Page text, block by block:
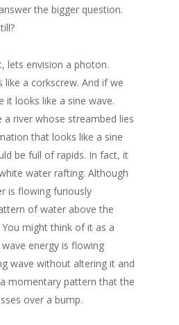
the bigger question.
lets envision a photon.
like a corkscrew. And if we
it looks like a sine wave.
river whose streambed lies
that looks like a sine
be full of rapids. In fact, it
water rafting. Although
is flowing furiously
of water above the
might think of it as a
energy is flowing
wave without altering it and
momentary pattern that the
over a bump.